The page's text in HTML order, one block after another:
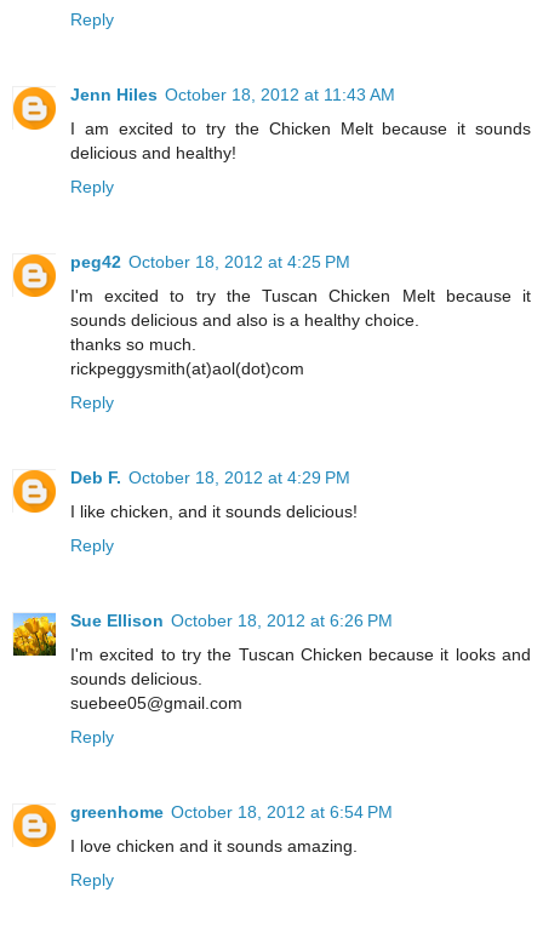
Reply
Jenn Hiles October 18, 2012 at 11:43 AM
I am excited to try the Chicken Melt because it sounds
delicious and healthy!
Reply
peg42 October 18, 2012 at 4:25 PM
I'm excited to try the Tuscan Chicken Melt because it
sounds delicious and also is a healthy choice.
thanks so much.
rickpeggysmith(at)aol(dot)com
Reply
Deb F. October 18, 2012 at 4:29 PM
I like chicken, and it sounds delicious!
Reply
Sue Ellison October 18, 2012 at 6:26 PM
I'm excited to try the Tuscan Chicken because it looks and
sounds delicious.
suebee05@gmail.com
Reply
greenhome October 18, 2012 at 6:54 PM
I love chicken and it sounds amazing.
Reply